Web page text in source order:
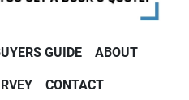
GUIDE ABOUT
CONTACT